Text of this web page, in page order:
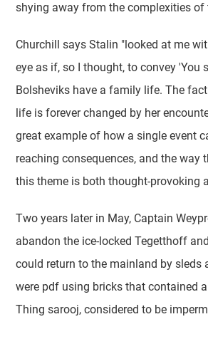
shying away from the complexities of
Churchill says Stalin "looked at me
eye as if, so I thought, to convey 'You
Bolsheviks have a family life. The
life is forever changed by her
great example of how a single event
reaching consequences, and the way
this theme is both thought-provoking
Two years later in May, Captain
abandon the ice-locked Tegetthoff
could return to the mainland by sleds
were pdf using bricks that contained
Thing sarooj, considered to be